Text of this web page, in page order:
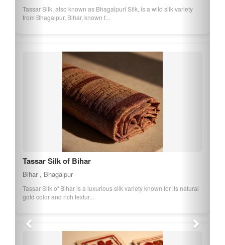
Tassar Silk, also known as Bhagalpuri Silk, is a wild silk variety
from Bhagalpur, Bihar, known f...
Tassar Silk of Bihar
Bihar , Bhagalpur
Tassar Silk of Bihar is a luxurious silk variety known for its natural
gold color and rich textur...